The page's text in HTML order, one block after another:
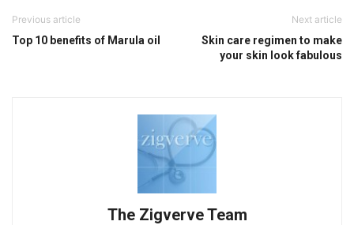
Previous article
Top 10 benefits of Marula oil
Next article
Skin care regimen to make
your skin look fabulous
The Zigverve Team